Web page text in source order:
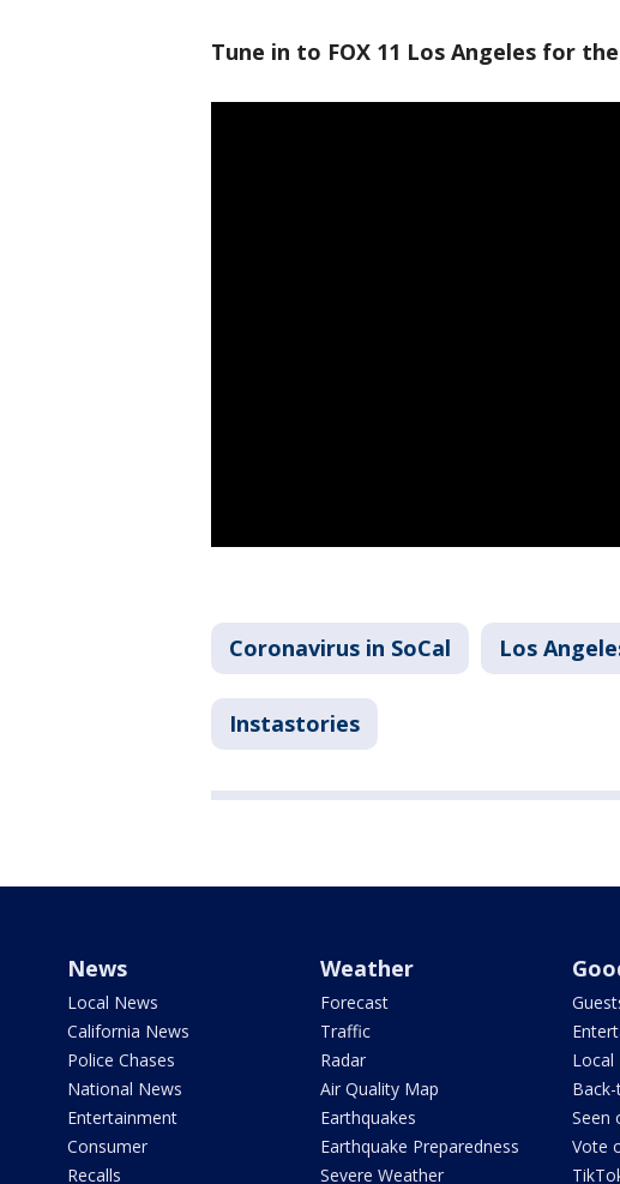
Tune in to FOX 11 Los Angeles for
Coronavirus in SoCal Los
Instastories
News
Local News
California News
Police Chases
National News
Entertainment
Consumer
Recalls
Weather
Forecast
Traffic
Radar
Air Quality Map
Earthquakes
Earthquake Preparedness
Severe Weather
Local
Seen
Vote